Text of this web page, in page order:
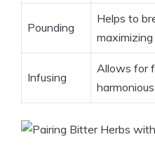
Pounding
Helps to
Infusing
Allows for